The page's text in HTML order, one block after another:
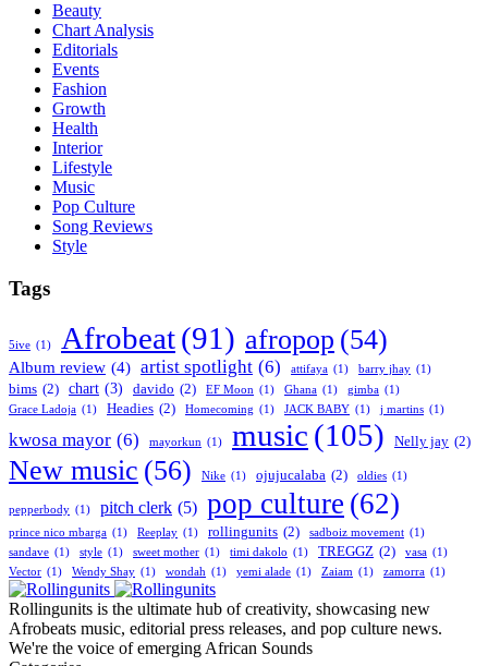
Beauty
Chart Analysis
Editorials
Events
Fashion
Growth
Health
Interior
Lifestyle
Music
Pop Culture
Song Reviews
Style
Tags
5ive (1) Afrobeat(91) afropop (54)
Album review (4) artist spotlight (6) attifaya (1) barry jhay (1)
bims (2) chart (3) davido (2) EF Moon (1) Ghana (1) gimba (1)
Grace Ladoja (1) Headies (2) Homecoming (1) JACK BABY (1) j martins (1)
kwosa mayor (6) mayorkun (1) music (105) Nelly jay (2)
New music (56) Nike (1) ojujucalaba (2) oldies (1)
pepperbody (1) pitch clerk (5) pop culture (62)
prince nico mbarga (1) Reeplay (1) rollingunits (2) sadboiz movement (1)
sandave (1) style (1) sweet mother (1) timi dakolo (1) TREGGZ (2) vasa (1)
Vector (1) Wendy Shay (1) wondah (1) yemi alade (1) Zaiam (1) zamorra (1)
Rollingunits is the ultimate hub of creativity, showcasing new
Afrobeats music, editorial press releases, and pop culture news.
We're the voice of emerging African Sounds